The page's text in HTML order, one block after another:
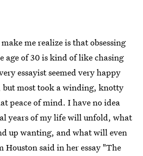
me realize is that obsessing
age of 30 is kind of like chasing
essayist seemed very happy
most took a winding, knotty
peace of mind. I have no idea
years of my life will unfold, what
up wanting, and what will even
Houston said in her essay "The